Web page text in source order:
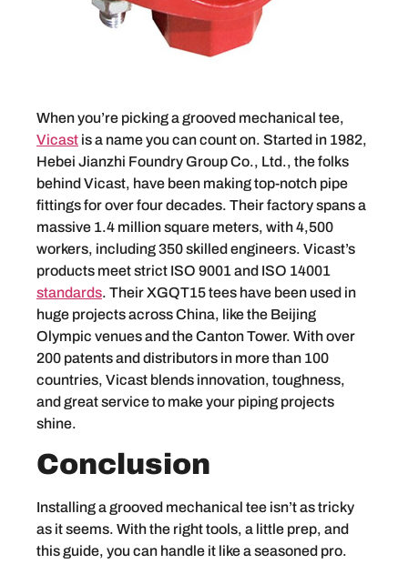
When you’re picking a grooved mechanical tee,
Vicast is a name you can count on. Started in 1982,
Hebei Jianzhi Foundry Group Co., Ltd., the folks
behind Vicast, have been making top-notch pipe
fittings for over four decades. Their factory spans a
massive 1.4 million square meters, with 4,500
workers, including 350 skilled engineers. Vicast’s
products meet strict ISO 9001 and ISO 14001
standards. Their XGQT15 tees have been used in
huge projects across China, like the Beijing
Olympic venues and the Canton Tower. With over
200 patents and distributors in more than 100
countries, Vicast blends innovation, toughness,
and great service to make your piping projects
shine.
Conclusion
Installing a grooved mechanical tee isn’t as tricky
as it seems. With the right tools, a little prep, and
this guide, you can handle it like a seasoned pro.